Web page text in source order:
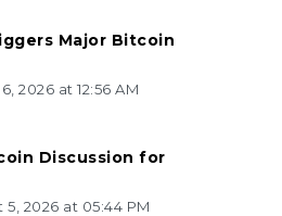
Major Bitcoin
2026 at 12:56 AM
Discussion for
5, 2026 at 05:44 PM